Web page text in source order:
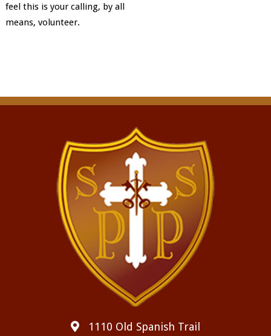
feel this is your calling, by all
means, volunteer.
1110 Old Spanish Trail